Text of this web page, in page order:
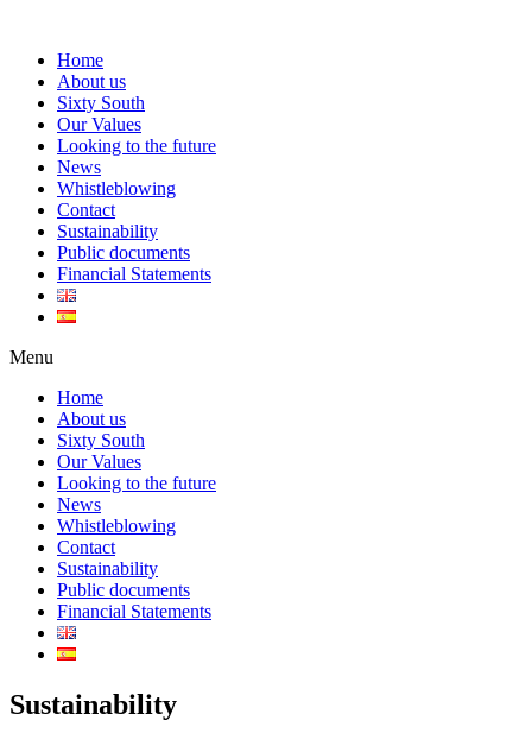
Home
About us
Sixty South
Our Values
Looking to the future
News
Whistleblowing
Contact
Sustainability
Public documents
Financial Statements
Menu
Home
About us
Sixty South
Our Values
Looking to the future
News
Whistleblowing
Contact
Sustainability
Public documents
Financial Statements
Sustainability